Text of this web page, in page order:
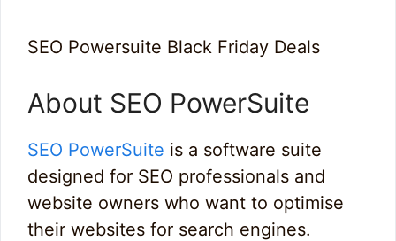
SEO Powersuite Black Friday Deals
About SEO PowerSuite
SEO PowerSuite is a software suite
designed for SEO professionals and
website owners who want to optimise
their websites for search engines.